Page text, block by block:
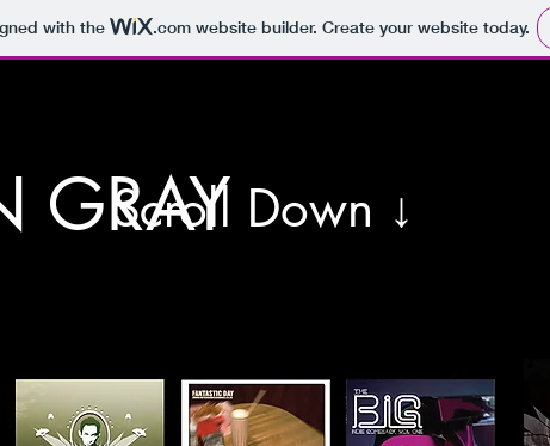
with the .comwebsite builder. Create your website today.
GRAY
Scroll Down ↓